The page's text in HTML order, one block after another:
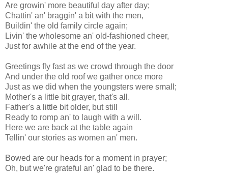
Are growin' more beautiful day after day;
Chattin' an' braggin' a bit with the men,
Buildin' the old family circle again;
Livin' the wholesome an' old-fashioned cheer,
Just for awhile at the end of the year.
Greetings fly fast as we crowd through the door
And under the old roof we gather once more
Just as we did when the youngsters were small;
Mother's a little bit grayer, that's all.
Father's a little bit older, but still
Ready to romp an' to laugh with a will.
Here we are back at the table again
Tellin' our stories as women an' men.
Bowed are our heads for a moment in prayer;
Oh, but we're grateful an' glad to be there.